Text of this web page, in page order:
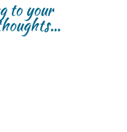
to your